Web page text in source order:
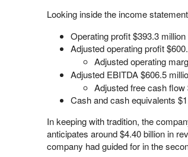
Looking inside the income
Operating profit $393.3
Adjusted operating profit
Adjusted operating
Adjusted EBITDA $606.5
Adjusted free cash
Cash and cash equivalents
In keeping with tradition, the
anticipates around $4.40 billion in
company had guided for in the